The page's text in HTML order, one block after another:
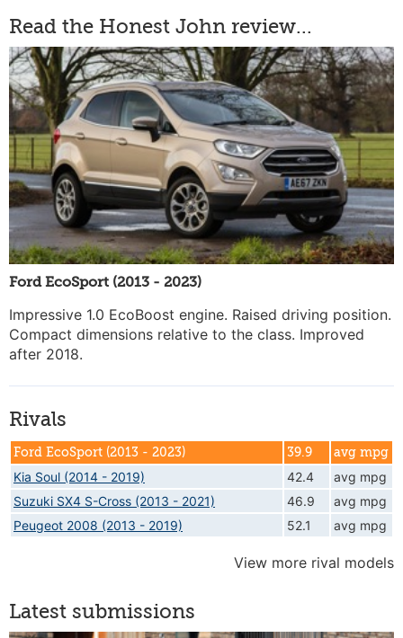
Read the Honest John review...
Ford EcoSport (2013 - 2023)
Impressive 1.0 EcoBoost engine. Raised driving position.
Compact dimensions relative to the class. Improved
after 2018.
Rivals
Ford EcoSport (2013 - 2023) 39.9 avg mpg
Kia Soul (2014 - 2019) 42.4
avg mpg
Suzuki SX4 S-Cross (2013 - 2021)
46.9
avg mpg
Peugeot 2008 (2013 - 2019)
52.1 avg mpg
View more rival models
Latest submissions